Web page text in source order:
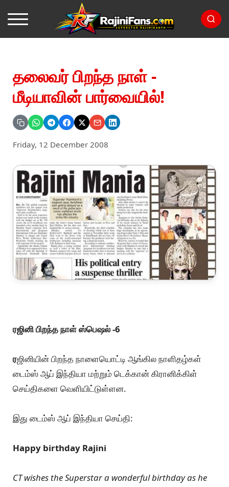
தலைவர் பிறந்த நாள் -
மீடியாவின் பார்வையில்!
Friday, 12 December 2008
ரஜினி பிறந்த நாள் ஸ்பெஷல் -6
ரஜினியின் பிறந்த நாளையொட்டி ஆங்கில நாளிதழ்கள்
டைம்ஸ் ஆப் இந்தியா மற்றும் டெக்கான் கிரானிக்கிள்
செய்திகளை வெளியிட்டுள்ளன.
இது டைம்ஸ் ஆப் இந்தியா செய்தி:
Happy birthday Rajini
CT wishes the Superstar a wonderful birthday as he